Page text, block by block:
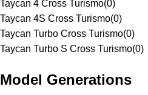
Taycan 4 Cross Turismo(0)
Taycan 4S Cross Turismo(0)
Taycan Turbo Cross Turismo(0)
Taycan Turbo S Cross Turismo(0)
Model Generations